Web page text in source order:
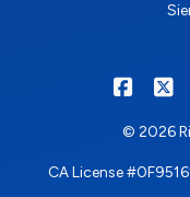
© 2026
CA License